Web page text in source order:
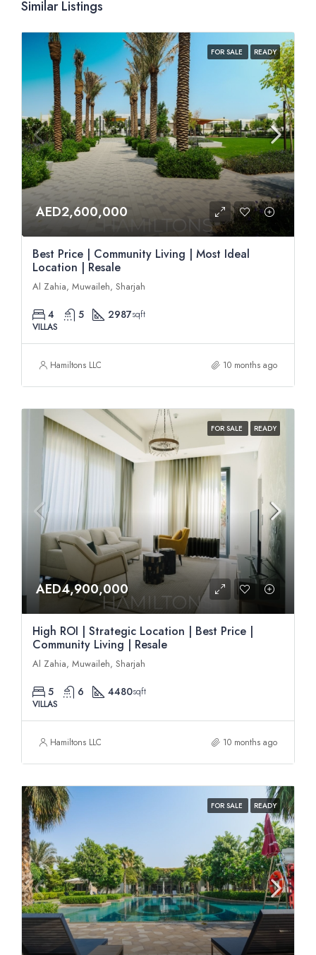
Similar Listings
FOR SALE READY
AED2,600,000
Best Price | Community Living | Most Ideal
Location | Resale
Al Zahia, Muwaileh, Sharjah
4 5 2987sqft
VILLAS
Hamiltons LLC 10 months ago
FOR SALE READY
AED4,900,000
High ROI | Strategic Location | Best Price |
Community Living | Resale
Al Zahia, Muwaileh, Sharjah
5 6 4480sqft
VILLAS
Hamiltons LLC 10 months ago
FOR SALE READY